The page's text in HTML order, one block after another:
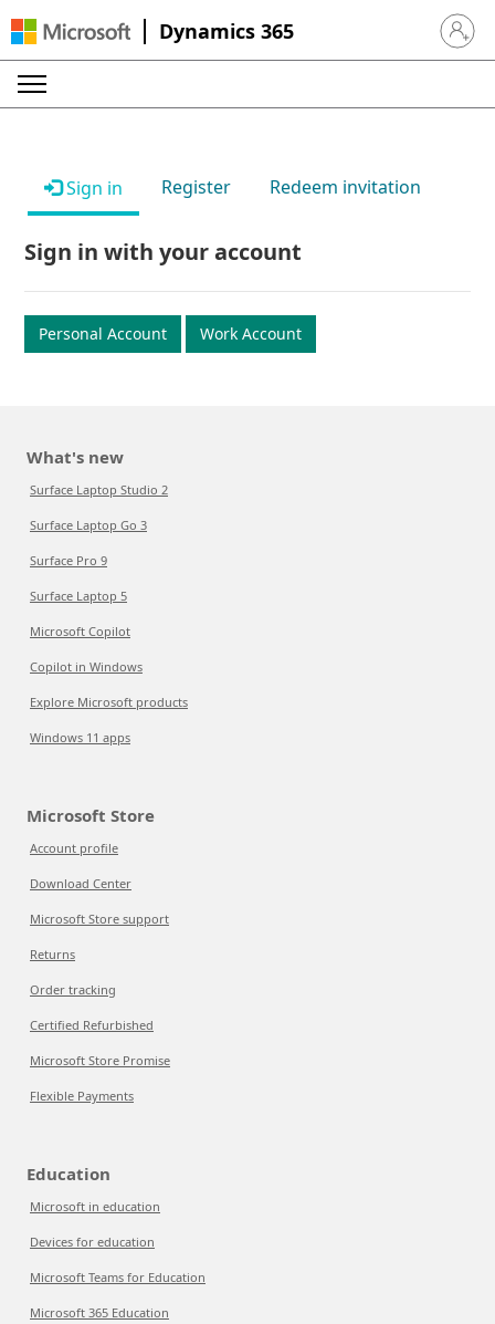
Dynamics 365 Sign in
Sign in Register Redeem invitation
Sign in with your account
Personal Account Work Account
What's new
Surface Laptop Studio 2
Surface Laptop Go 3
Surface Pro 9
Surface Laptop 5
Microsoft Copilot
Copilot in Windows
Explore Microsoft products
Windows 11 apps
Microsoft Store
Account profile
Download Center
Microsoft Store support
Returns
Order tracking
Certified Refurbished
Microsoft Store Promise
Flexible Payments
Education
Microsoft in education
Devices for education
Microsoft Teams for Education
Microsoft 365 Education